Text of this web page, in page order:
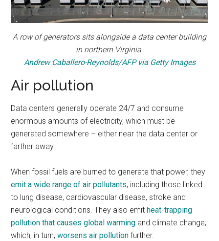
A row of generators sits alongside a data center building
in northern Virginia.
Andrew Caballero-Reynolds/AFP via Getty Images
Air pollution
Data centers generally operate 24/7 and consume
enormous amounts of electricity, which must be
generated somewhere – either near the data center or
farther away.
When fossil fuels are burned to generate that power, they
emit a wide range of air pollutants, including those linked
to lung disease, cardiovascular disease, stroke and
neurological conditions. They also emitheat-trapping
pollution that causes global warming and climate change,
which, in turn,worsens air pollution further.